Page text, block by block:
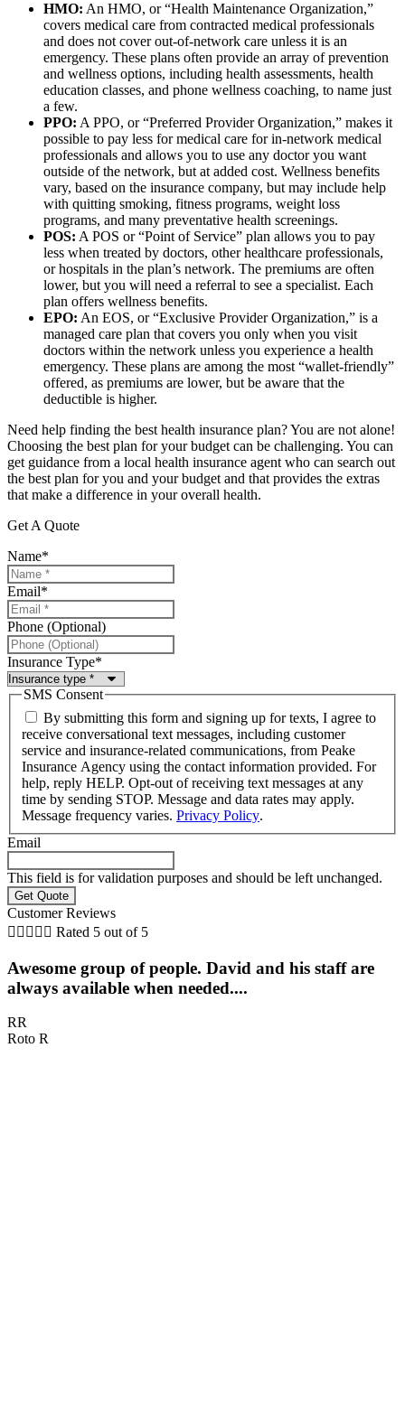
HMO: An HMO, or “Health Maintenance Organization,”
covers medical care from contracted medical professionals
and does not cover out-of-network care unless it is an
emergency. These plans often provide an array of prevention
and wellness options, including health assessments, health
education classes, and phone wellness coaching, to name just
a few.
PPO: A PPO, or “Preferred Provider Organization,” makes it
possible to pay less for medical care for in-network medical
professionals and allows you to use any doctor you want
outside of the network, but at added cost. Wellness benefits
vary, based on the insurance company, but may include help
with quitting smoking, fitness programs, weight loss
programs, and many preventative health screenings.
POS: A POS or “Point of Service” plan allows you to pay
less when treated by doctors, other healthcare professionals,
or hospitals in the plan’s network. The premiums are often
lower, but you will need a referral to see a specialist. Each
plan offers wellness benefits.
EPO: An EOS, or “Exclusive Provider Organization,” is a
managed care plan that covers you only when you visit
doctors within the network unless you experience a health
emergency. These plans are among the most “wallet-friendly”
offered, as premiums are lower, but be aware that the
deductible is higher.
Need help finding the best health insurance plan? You are not alone!
Choosing the best plan for your budget can be challenging. You can
get guidance from a local health insurance agent who can search out
the best plan for you and your budget and that provides the extras
that make a difference in your overall health.
Get A Quote
Name*
Email*
Phone (Optional)
Insurance Type*
SMS Consent
By submitting this form and signing up for texts, I agree to
receive conversational text messages, including customer
service and insurance-related communications, from Peake
Insurance Agency using the contact information provided. For
help, reply HELP. Opt-out of receiving text messages at any
time by sending STOP. Message and data rates may apply.
Message frequency varies. Privacy Policy.
Email
This field is for validation purposes and should be left unchanged.
Customer Reviews
     Rated 5 out of 5
Awesome group of people. David and his staff are
always available when needed....
RR
Roto R